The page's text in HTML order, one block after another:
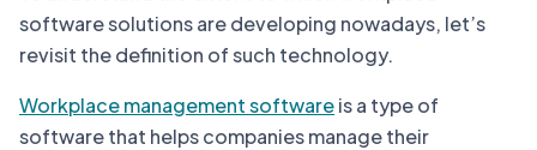
software solutions are developing nowadays, let’s
revisit the definition of such technology.
Workplace management softwareis a type of
software that helps companies manage their